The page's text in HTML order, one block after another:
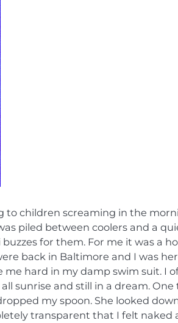
to children screaming in the
piled between coolers and a
for them. For me it was a
back in Baltimore and I was
hard in my damp swim suit. I
sunrise and still in a dream. One
my spoon. She looked
transparent that I felt naked